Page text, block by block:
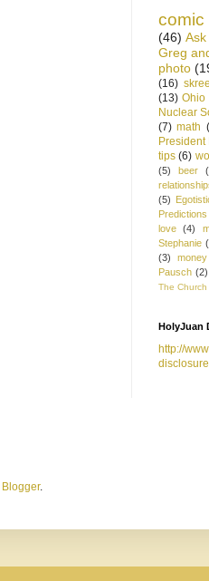
comic
(46) Ask
Greg
photo
(16)
(13) Ohio
Nuclear
(7) math
President
tips (6)
(5)
beer
(5)
Predictions
love
(4)
Stephanie
(3)
money
Pausch (2)
The
HolyJuan
http://
Blogger.